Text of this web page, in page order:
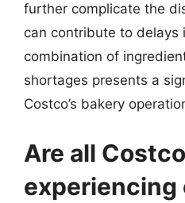
further complicate the
can contribute to delays
combination of
shortages presents a
Costco’s bakery
Are all
experiencing